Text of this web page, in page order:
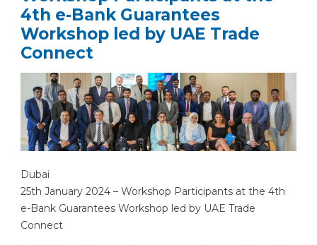
4th e-Bank Guarantees
Workshop led by UAE Trade
Connect
Dubai
25th January 2024 – Workshop Participants at the 4th
e-Bank Guarantees Workshop led by UAE Trade
Connect